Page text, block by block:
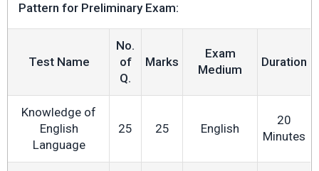
Pattern for Preliminary Exam:
Test Name
No.
of
Q.
Marks
Exam
Medium
Duration
Knowledge of
English
Language
25 25 English
20
Minutes